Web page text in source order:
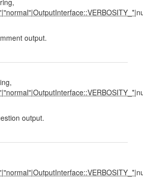
|"normal"|OutputInterface::VERBOSITY_*
output.
|"normal"|OutputInterface::VERBOSITY_*
output.
|"normal"|OutputInterface::VERBOSITY_*